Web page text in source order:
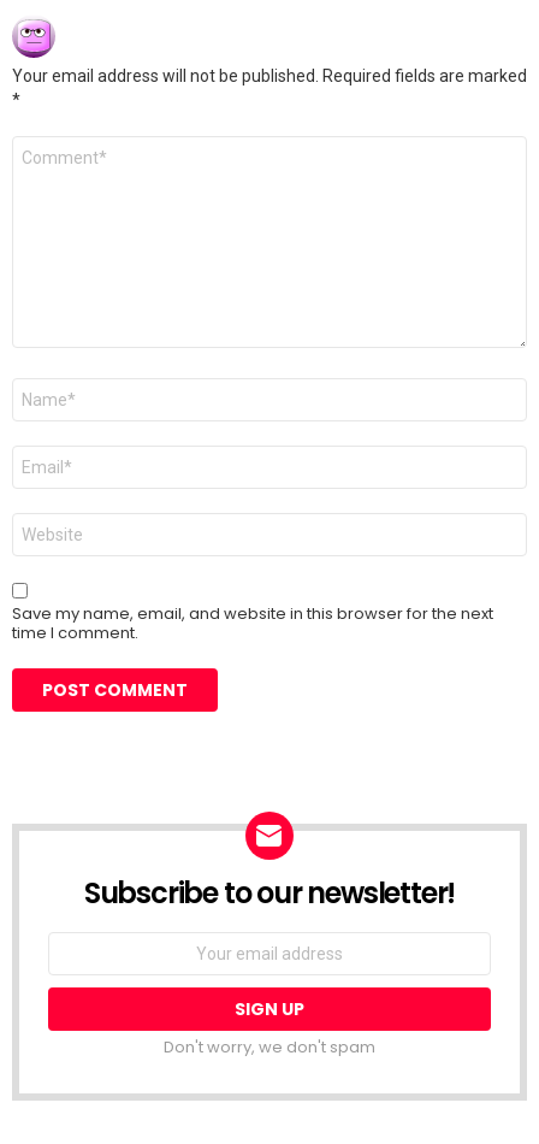
Your email address will not be published.
Required fields are marked
*
Comment
Name
Email
Website
Save my name, email, and website in this browser for the next
time I comment.
Subscribe to our newsletter!
Don't worry, we don't spam